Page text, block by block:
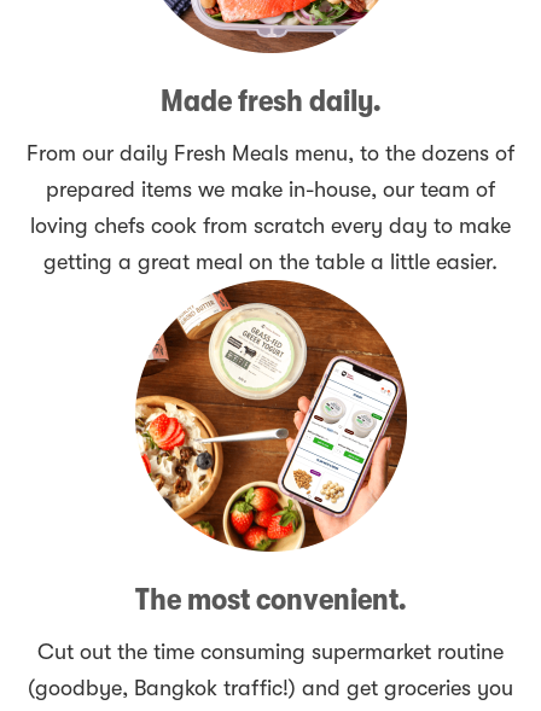
Made fresh daily.
From our daily Fresh Meals menu, to the dozens of
prepared items we make in-house, our team of
loving chefs cook from scratch every day to make
getting a great meal on the table a little easier.
The most convenient.
Cut out the time consuming supermarket routine
(goodbye, Bangkok traffic!) and get groceries you